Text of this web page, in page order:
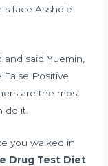
s face Asshole
said Yuemin,
Positive
are the most
do it.
you walked in
Drug Test Diet